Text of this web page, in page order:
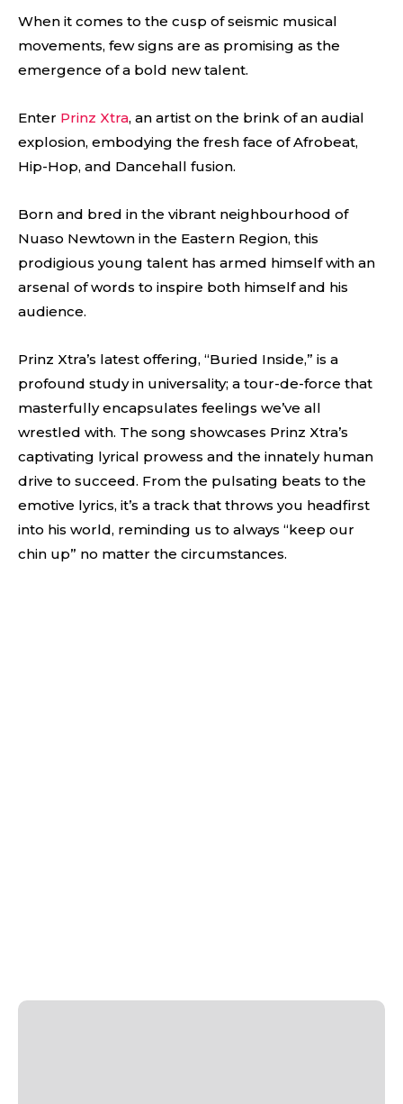
When it comes to the cusp of seismic musical
movements, few signs are as promising as the
emergence of a bold new talent.
Enter Prinz Xtra, an artist on the brink of an audial
explosion, embodying the fresh face of Afrobeat,
Hip-Hop, and Dancehall fusion.
Born and bred in the vibrant neighbourhood of
Nuaso Newtown in the Eastern Region, this
prodigious young talent has armed himself with an
arsenal of words to inspire both himself and his
audience.
Prinz Xtra’s latest offering, “Buried Inside,” is a
profound study in universality; a tour-de-force that
masterfully encapsulates feelings we’ve all
wrestled with. The song showcases Prinz Xtra’s
captivating lyrical prowess and the innately human
drive to succeed. From the pulsating beats to the
emotive lyrics, it’s a track that throws you headfirst
into his world, reminding us to always “keep our
chin up” no matter the circumstances.